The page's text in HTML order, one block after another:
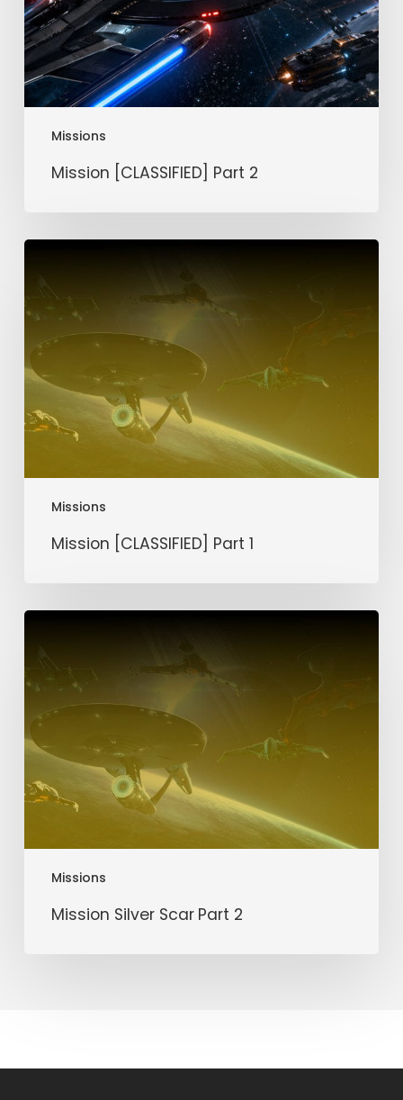
Missions
Mission [CLASSIFIED] Part 2
Missions
[CLASSIFIED]
Part
Mission [CLASSIFIED] Part 1
Missions
Silver
Scar
Part
Mission Silver Scar Part 2